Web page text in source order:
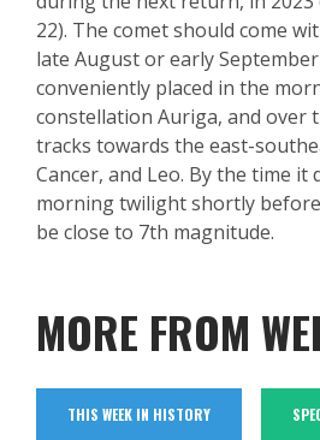
22). The comet should come
late August or early
conveniently placed in the
constellation Auriga, and over
tracks towards the east-
Cancer, and Leo. By the time it
morning twilight shortly
be close to 7th magnitude.
MORE FROM
THIS WEEK IN HISTORY